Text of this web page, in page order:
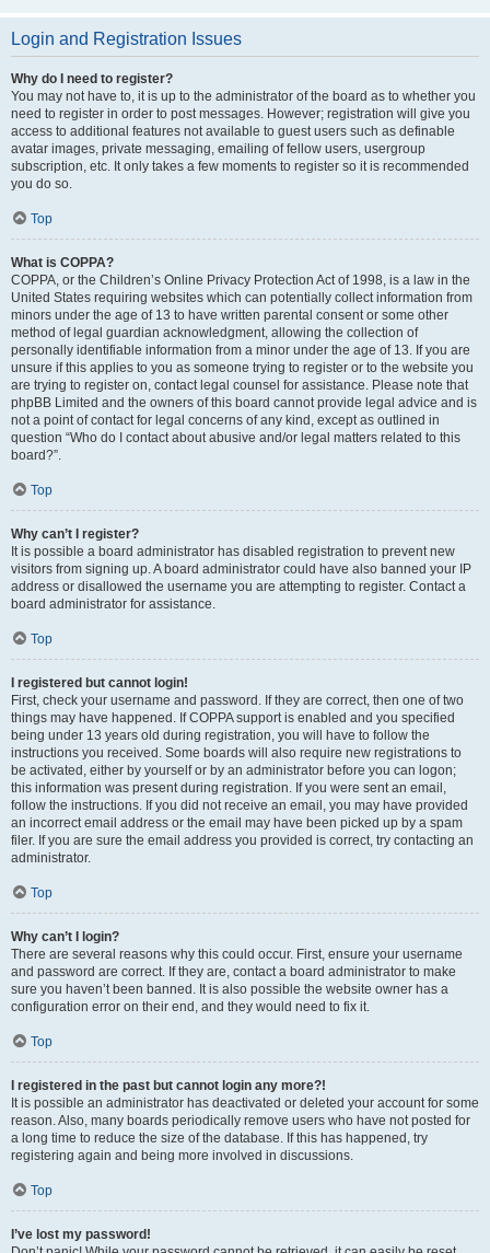
Login and Registration Issues
Why do I need to register?
You may not have to, it is up to the administrator of the board as to whether you
need to register in order to post messages. However; registration will give you
access to additional features not available to guest users such as definable
avatar images, private messaging, emailing of fellow users, usergroup
subscription, etc. It only takes a few moments to register so it is recommended
you do so.
Top
What is COPPA?
COPPA, or the Children’s Online Privacy Protection Act of 1998, is a law in the
United States requiring websites which can potentially collect information from
minors under the age of 13 to have written parental consent or some other
method of legal guardian acknowledgment, allowing the collection of
personally identifiable information from a minor under the age of 13. If you are
unsure if this applies to you as someone trying to register or to the website you
are trying to register on, contact legal counsel for assistance. Please note that
phpBB Limited and the owners of this board cannot provide legal advice and is
not a point of contact for legal concerns of any kind, except as outlined in
question “Who do I contact about abusive and/or legal matters related to this
board?”.
Top
Why can’t I register?
It is possible a board administrator has disabled registration to prevent new
visitors from signing up. A board administrator could have also banned your IP
address or disallowed the username you are attempting to register. Contact a
board administrator for assistance.
Top
I registered but cannot login!
First, check your username and password. If they are correct, then one of two
things may have happened. If COPPA support is enabled and you specified
being under 13 years old during registration, you will have to follow the
instructions you received. Some boards will also require new registrations to
be activated, either by yourself or by an administrator before you can logon;
this information was present during registration. If you were sent an email,
follow the instructions. If you did not receive an email, you may have provided
an incorrect email address or the email may have been picked up by a spam
filer. If you are sure the email address you provided is correct, try contacting an
administrator.
Top
Why can’t I login?
There are several reasons why this could occur. First, ensure your username
and password are correct. If they are, contact a board administrator to make
sure you haven’t been banned. It is also possible the website owner has a
configuration error on their end, and they would need to fix it.
Top
I registered in the past but cannot login any more?!
It is possible an administrator has deactivated or deleted your account for some
reason. Also, many boards periodically remove users who have not posted for
a long time to reduce the size of the database. If this has happened, try
registering again and being more involved in discussions.
Top
I’ve lost my password!